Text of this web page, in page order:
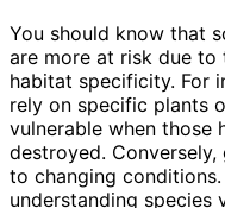
You should know that
are more at risk due to
habitat specificity. For
rely on specific plants
vulnerable when those
destroyed.
to changing conditions.
understanding species